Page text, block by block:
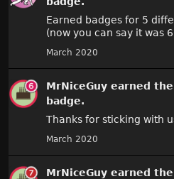
Earned badges for 5
(now you can say it was
March 2020
MrNiceGuy earned the
badge.
Thanks for sticking with
March 2020
MrNiceGuy earned the